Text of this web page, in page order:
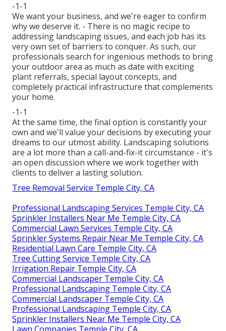
-1-1
We want your business, and we're eager to confirm
why we deserve it. - There is no magic recipe to
addressing landscaping issues, and each job has its
very own set of barriers to conquer. As such, our
professionals search for ingenious methods to bring
your outdoor area as much as date with exciting
plant referrals, special layout concepts, and
completely practical infrastructure that complements
your home.
-1-1
At the same time, the final option is constantly your
own and we'll value your decisions by executing your
dreams to our utmost ability. Landscaping solutions
are a lot more than a call-and-fix-it circumstance - it's
an open discussion where we work together with
clients to deliver a lasting solution.
Tree Removal Service Temple City, CA
Professional Landscaping Services Temple City, CA
Sprinkler Installers Near Me Temple City, CA
Commercial Lawn Services Temple City, CA
Sprinkler Systems Repair Near Me Temple City, CA
Residential Lawn Care Temple City, CA
Tree Cutting Service Temple City, CA
Irrigation Repair Temple City, CA
Commercial Landscaper Temple City, CA
Professional Landscaping Temple City, CA
Commercial Landscaper Temple City, CA
Professional Landscaping Temple City, CA
Sprinkler Installers Near Me Temple City, CA